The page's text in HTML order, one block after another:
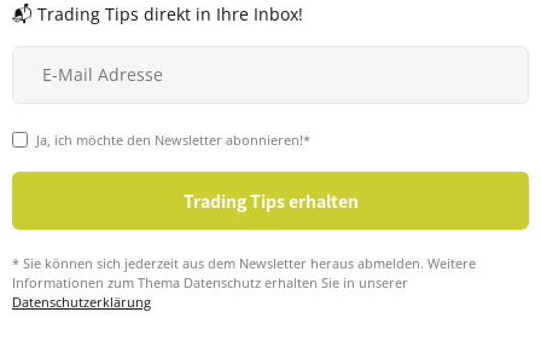
📬 Trading Tips direkt in Ihre Inbox!
Ja, ich möchte den Newsletter abonnieren!*
* Sie können sich jederzeit aus dem Newsletter heraus abmelden. Weitere
Informationen zum Thema Datenschutz erhalten Sie in unserer
Datenschutzerklärung